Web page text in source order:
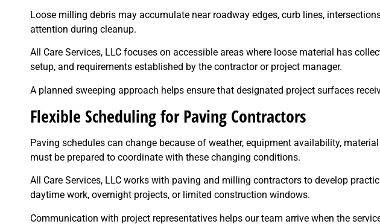
Loose milling debris may accumulate near roadway edges, curb lines,
attention during cleanup.
All Care Services, LLC focuses on accessible areas where loose material has
setup, and requirements established by the contractor or project manager.
A planned sweeping approach helps ensure that designated project surfaces
Flexible Scheduling for Paving Contractors
Paving schedules can change because of weather, equipment availability,
must be prepared to coordinate with these changing conditions.
All Care Services, LLC works with paving and milling contractors to develop
daytime work, overnight projects, or limited construction windows.
Communication with project representatives helps our team arrive when the